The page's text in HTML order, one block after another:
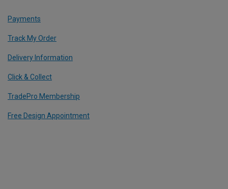
Payments
Track My Order
Delivery Information
Click & Collect
TradePro Membership
Free Design Appointment